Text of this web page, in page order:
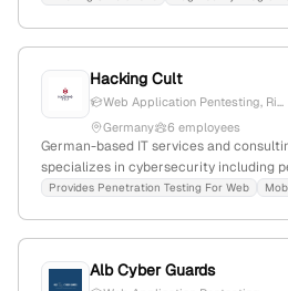
Hacking Cult
Web Application Pentesting, Ri...
Germany
6 employees
German-based IT services and
specializes in cybersecurity including
security training, and consulting;
Provides Penetration Testing For Web
Alb Cyber Guards